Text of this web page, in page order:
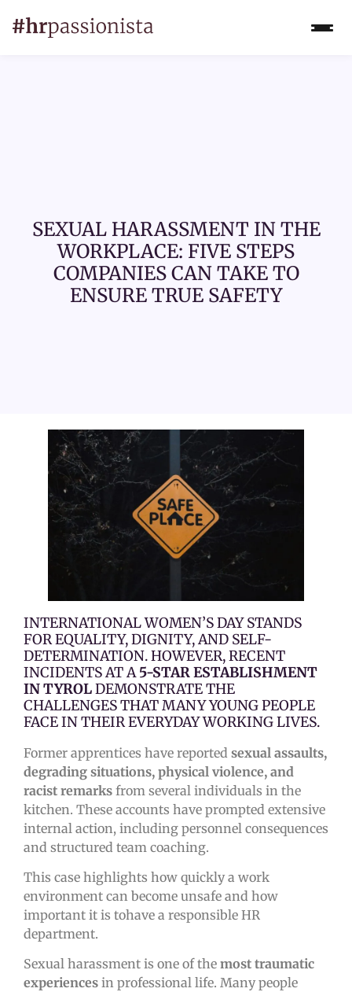
SEXUAL HARASSMENT IN THE
WORKPLACE: FIVE STEPS
COMPANIES CAN TAKE TO
ENSURE TRUE SAFETY
INTERNATIONAL WOMEN’S DAY STANDS
FOR EQUALITY, DIGNITY, AND SELF-
DETERMINATION. HOWEVER, RECENT
INCIDENTS AT A5-STAR ESTABLISHMENT
IN TYROLDEMONSTRATE THE
CHALLENGES THAT MANY YOUNG PEOPLE
FACE IN THEIR EVERYDAY WORKING LIVES.
Former apprentices have reported sexual assaults,
degrading situations, physical violence, and
racist remarks from several individuals in the
kitchen. These accounts have prompted extensive
internal action, including personnel consequences
and structured team coaching.
This case highlights how quickly a work
environment can become unsafe and how
important it is tohave a responsible HR
department.
Sexual harassment is one of the most traumatic
experiences in professional life. Many people